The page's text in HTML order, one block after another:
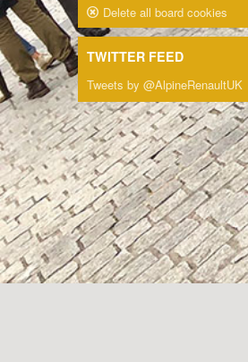
Delete all board cookies
TWITTER FEED
Tweets by @AlpineRenaultUK